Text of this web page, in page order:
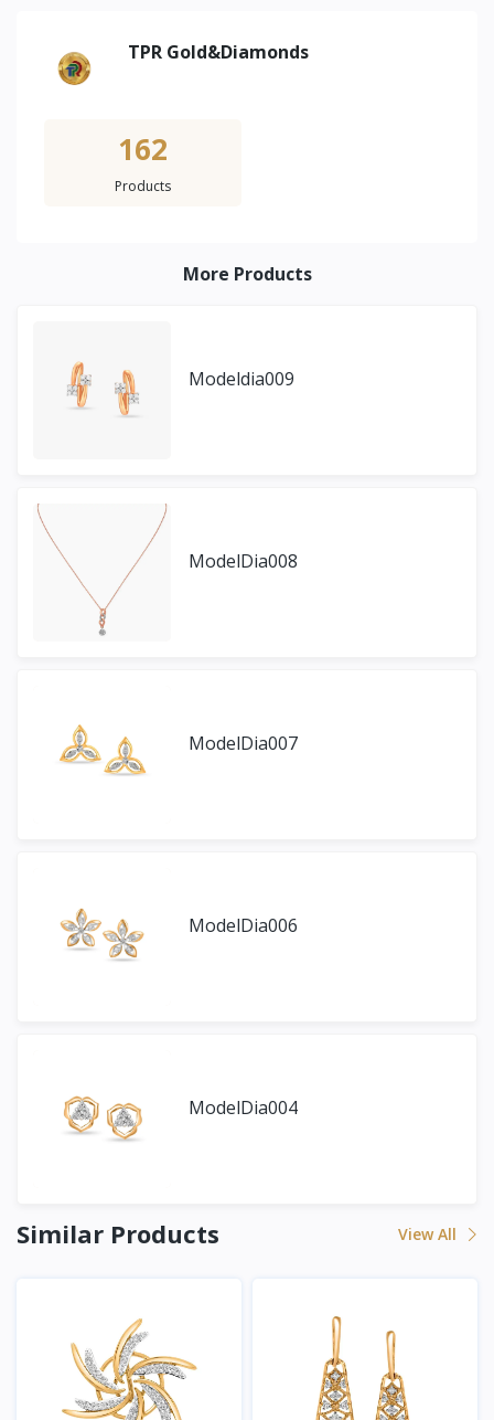
TPR Gold&Diamonds
162
Products
More Products
Modeldia009
ModelDia008
ModelDia007
ModelDia006
ModelDia004
Similar Products View All